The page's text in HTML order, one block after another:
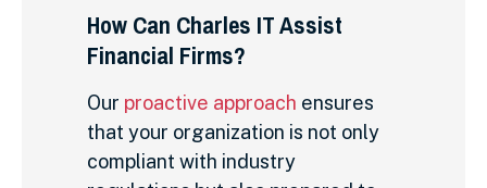
How Can Charles IT Assist
Financial Firms?
Our proactive approach ensures
that your organization is not only
compliant with industry